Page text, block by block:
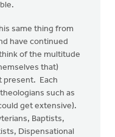
same thing from
have continued
of the multitude
that)
present. Each
such as
get extensive).
Baptists,
Dispensational